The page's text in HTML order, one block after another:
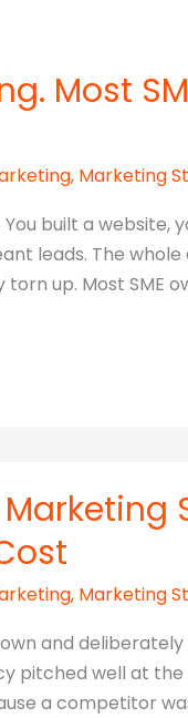
Most
, Marketing
built a website,
leads. The
up. Most SME
, Marketing
and
pitched well at
a competitor